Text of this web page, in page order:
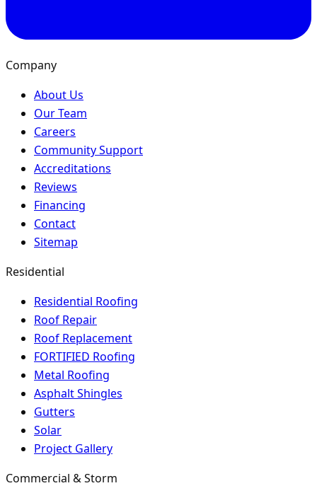
Company
About Us
Our Team
Careers
Community Support
Accreditations
Reviews
Financing
Contact
Sitemap
Residential
Residential Roofing
Roof Repair
Roof Replacement
FORTIFIED Roofing
Metal Roofing
Asphalt Shingles
Gutters
Solar
Project Gallery
Commercial & Storm